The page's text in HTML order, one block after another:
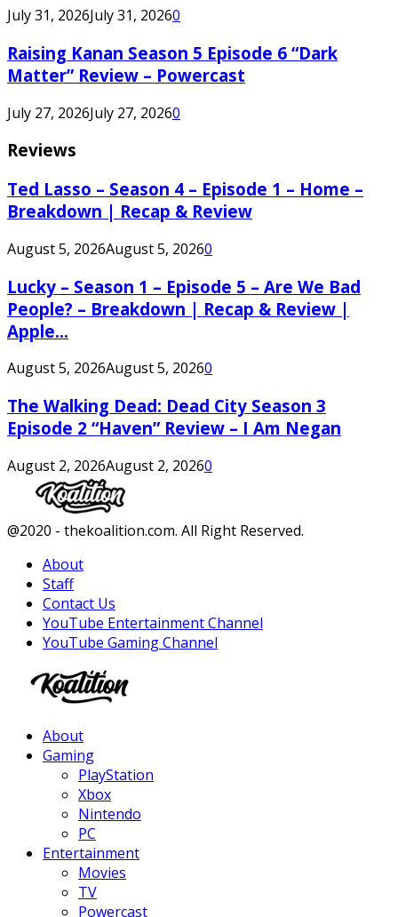
July 31, 2026July 31, 20260
Raising Kanan Season 5 Episode 6 “Dark
Matter” Review – Powercast
July 27, 2026July 27, 20260
Reviews
Ted Lasso – Season 4 – Episode 1 – Home –
Breakdown | Recap & Review
August 5, 2026August 5, 20260
Lucky – Season 1 – Episode 5 – Are We Bad
People? – Breakdown | Recap & Review |
Apple...
August 5, 2026August 5, 20260
The Walking Dead: Dead City Season 3
Episode 2 “Haven” Review – I Am Negan
August 2, 2026August 2, 20260
Facebook
Twitter
Instagram
Youtube
@2020 - thekoalition.com. All Right Reserved.
About
Staff
Contact Us
YouTube Entertainment Channel
YouTube Gaming Channel
About
Gaming
PlayStation
Xbox
Nintendo
PC
Entertainment
Movies
TV
Powercast